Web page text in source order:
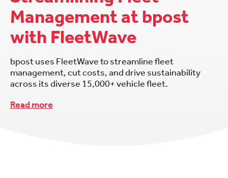
Management at bpost
with FleetWave
bpost uses FleetWave to streamline fleet
management, cut costs, and drive sustainability
across its diverse 15,000+ vehicle fleet.
Read more